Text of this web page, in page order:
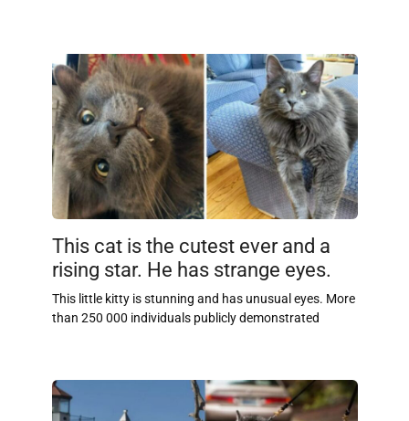
This cat is the cutest ever and a
rising star. He has strange eyes.
This little kitty is stunning and has unusual eyes. More
than 250 000 individuals publicly demonstrated